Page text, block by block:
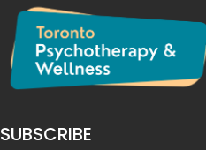
SUBSCRIBE